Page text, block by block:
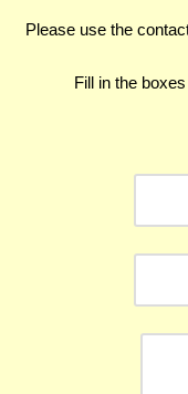
Please use the
Fill in the